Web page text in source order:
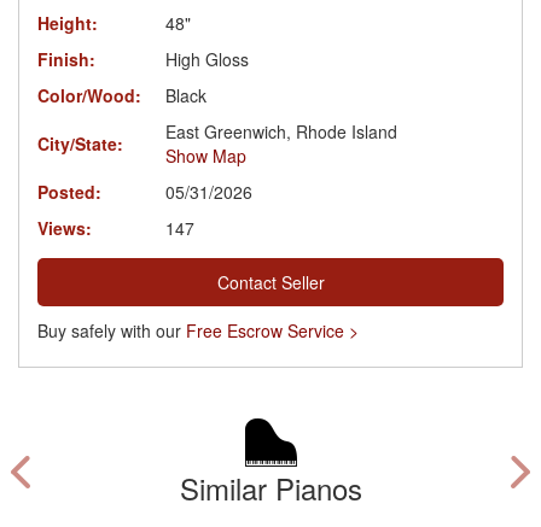
Height:
48"
Finish:
High Gloss
Color/Wood:
Black
City/State:
East Greenwich, Rhode Island
Show Map
Posted:
05/31/2026
Views:
147
Contact Seller
Buy safely with our Free Escrow Service >
Similar Pianos